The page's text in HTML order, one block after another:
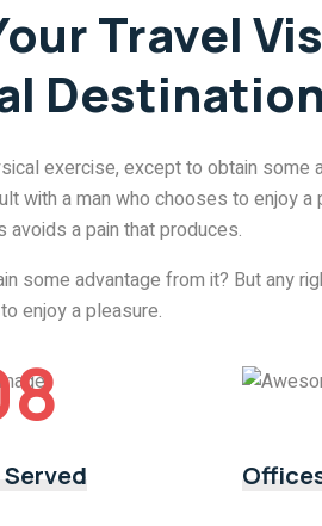
Travel
Destination
exercise, except to obtain some
with a man who chooses to enjoy a
avoids a pain that produces.
some advantage from it? But any
enjoy a pleasure.